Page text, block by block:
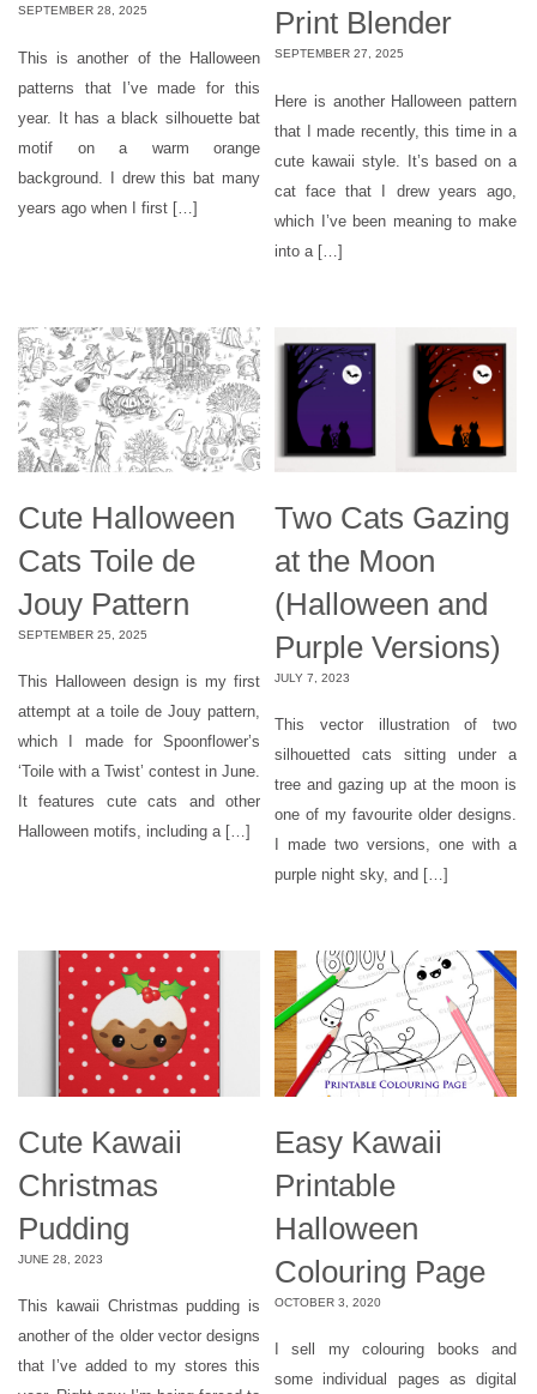
SEPTEMBER 28, 2025
This is another of the Halloween
patterns that I’ve made for this
year. It has a black silhouette bat
motif on a warm orange
background. I drew this bat many
years ago when I first […]
Print Blender
SEPTEMBER 27, 2025
Here is another Halloween pattern
that I made recently, this time in a
cute kawaii style. It’s based on a
cat face that I drew years ago,
which I’ve been meaning to make
into a […]
Cute Halloween
Cats Toile de
Jouy Pattern
SEPTEMBER 25, 2025
This Halloween design is my first
attempt at a toile de Jouy pattern,
which I made for Spoonflower’s
‘Toile with a Twist’ contest in June.
It features cute cats and other
Halloween motifs, including a […]
Two Cats Gazing
at the Moon
(Halloween and
Purple Versions)
JULY 7, 2023
This vector illustration of two
silhouetted cats sitting under a
tree and gazing up at the moon is
one of my favourite older designs.
I made two versions, one with a
purple night sky, and […]
Cute Kawaii
Christmas
Pudding
JUNE 28, 2023
This kawaii Christmas pudding is
another of the older vector designs
that I’ve added to my stores this
Easy Kawaii
Printable
Halloween
Colouring Page
OCTOBER 3, 2020
I sell my colouring books and
some individual pages as digital